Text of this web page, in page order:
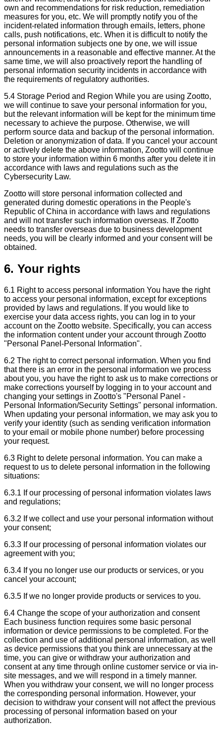
own and recommendations for risk reduction, remediation
measures for you, etc. We will promptly notify you of the
incident-related information through emails, letters, phone
calls, push notifications, etc. When it is difficult to notify the
personal information subjects one by one, we will issue
announcements in a reasonable and effective manner. At the
same time, we will also proactively report the handling of
personal information security incidents in accordance with
the requirements of regulatory authorities.
5.4 Storage Period and Region While you are using Zootto,
we will continue to save your personal information for you,
but the relevant information will be kept for the minimum time
necessary to achieve the purpose. Otherwise, we will
perform source data and backup of the personal information.
Deletion or anonymization of data. If you cancel your account
or actively delete the above information, Zootto will continue
to store your information within 6 months after you delete it in
accordance with laws and regulations such as the
Cybersecurity Law.
Zootto will store personal information collected and
generated during domestic operations in the People's
Republic of China in accordance with laws and regulations
and will not transfer such information overseas. If Zootto
needs to transfer overseas due to business development
needs, you will be clearly informed and your consent will be
obtained.
6. Your rights
6.1 Right to access personal information You have the right
to access your personal information, except for exceptions
provided by laws and regulations. If you would like to
exercise your data access rights, you can log in to your
account on the Zootto website. Specifically, you can access
the information content under your account through Zootto
"Personal Panel-Personal Information".
6.2 The right to correct personal information. When you find
that there is an error in the personal information we process
about you, you have the right to ask us to make corrections or
make corrections yourself by logging in to your account and
changing your settings in Zootto's "Personal Panel -
Personal Information/Security Settings" personal information.
When updating your personal information, we may ask you to
verify your identity (such as sending verification information
to your email or mobile phone number) before processing
your request.
6.3 Right to delete personal information. You can make a
request to us to delete personal information in the following
situations:
6.3.1 If our processing of personal information violates laws
and regulations;
6.3.2 If we collect and use your personal information without
your consent;
6.3.3 If our processing of personal information violates our
agreement with you;
6.3.4 If you no longer use our products or services, or you
cancel your account;
6.3.5 If we no longer provide products or services to you.
6.4 Change the scope of your authorization and consent
Each business function requires some basic personal
information or device permissions to be completed. For the
collection and use of additional personal information, as well
as device permissions that you think are unnecessary at the
time, you can give or withdraw your authorization and
consent at any time through online customer service or via in-
site messages, and we will respond in a timely manner.
When you withdraw your consent, we will no longer process
the corresponding personal information. However, your
decision to withdraw your consent will not affect the previous
processing of personal information based on your
authorization.